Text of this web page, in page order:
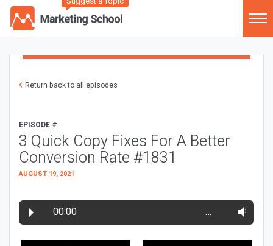
Return back to all episodes
EPISODE #
3 Quick Copy Fixes For A Better
Conversion Rate #1831
AUGUST 19, 2021
00:00 …